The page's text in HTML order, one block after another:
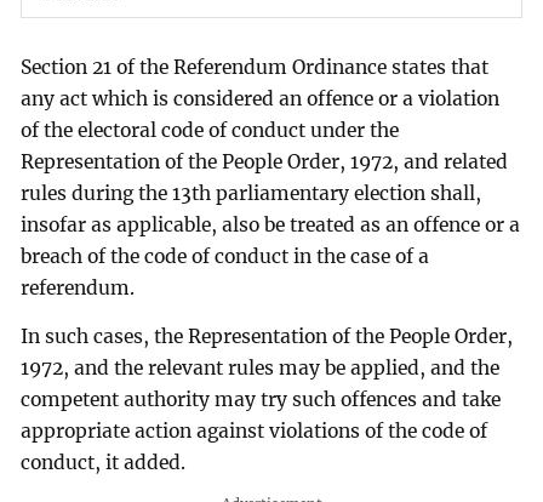
Section 21 of the Referendum Ordinance states that
any act which is considered an offence or a violation
of the electoral code of conduct under the
Representation of the People Order, 1972, and related
rules during the 13th parliamentary election shall,
insofar as applicable, also be treated as an offence or a
breach of the code of conduct in the case of a
referendum.
In such cases, the Representation of the People Order,
1972, and the relevant rules may be applied, and the
competent authority may try such offences and take
appropriate action against violations of the code of
conduct, it added.